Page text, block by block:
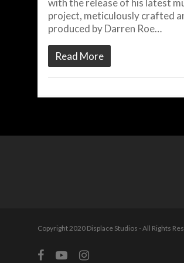
with the release of his latest
project, meticulously crafted
produced by Darren Roe…
Read More
Copyright 2020 Displace Studios - All Rights